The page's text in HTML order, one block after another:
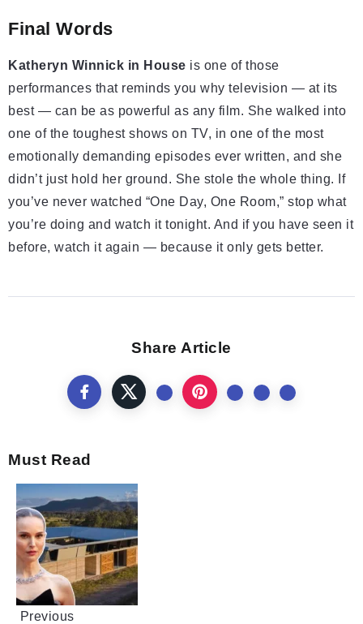
Final Words
Katheryn Winnick in House is one of those
performances that reminds you why television — at its
best — can be as powerful as any film. She walked into
one of the toughest shows on TV, in one of the most
emotionally demanding episodes ever written, and she
didn’t just hold her ground. She stole the whole thing. If
you’ve never watched “One Day, One Room,” stop what
you’re doing and watch it tonight. And if you have seen it
before, watch it again — because it only gets better.
Share Article
Must Read
Previous